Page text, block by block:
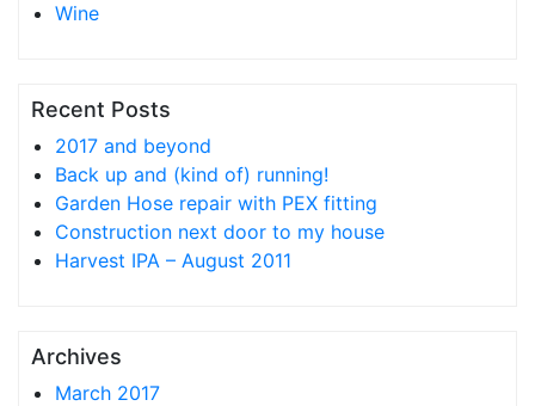
Wine
Recent Posts
2017 and beyond
Back up and (kind of) running!
Garden Hose repair with PEX fitting
Construction next door to my house
Harvest IPA – August 2011
Archives
March 2017